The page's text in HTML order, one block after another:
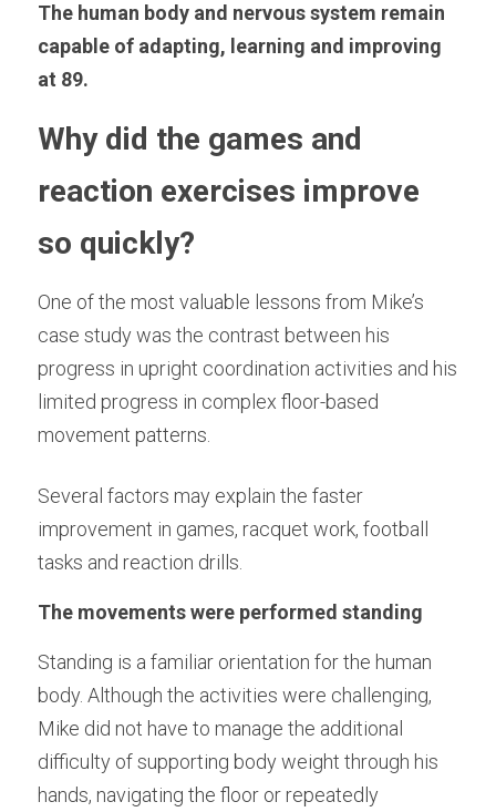
The human body and nervous system remain
capable of adapting, learning and improving
at 89.
Why did the games and
reaction exercises improve
so quickly?
One of the most valuable lessons from Mike’s
case study was the contrast between his
progress in upright coordination activities and his
limited progress in complex floor-based
movement patterns.
Several factors may explain the faster
improvement in games, racquet work, football
tasks and reaction drills.
The movements were performed standing
Standing is a familiar orientation for the human
body. Although the activities were challenging,
Mike did not have to manage the additional
difficulty of supporting body weight through his
hands, navigating the floor or repeatedly